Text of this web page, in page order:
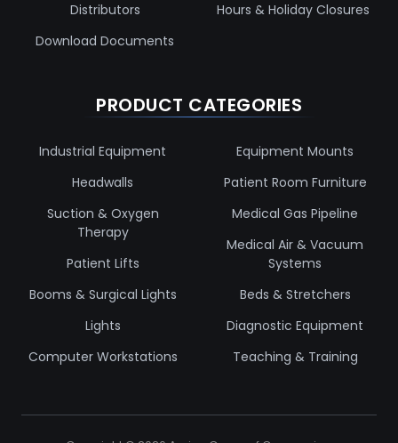
Distributors
Download Documents
Hours & Holiday Closures
PRODUCT CATEGORIES
Industrial Equipment
Headwalls
Suction & Oxygen
Therapy
Patient Lifts
Booms & Surgical Lights
Lights
Computer Workstations
Equipment Mounts
Patient Room Furniture
Medical Gas Pipeline
Medical Air & Vacuum
Systems
Beds & Stretchers
Diagnostic Equipment
Teaching & Training